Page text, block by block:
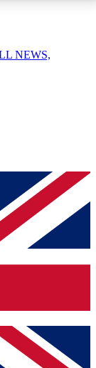
your email
you
Future
NEWS,